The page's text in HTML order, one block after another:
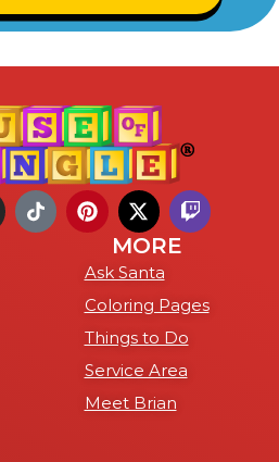
MORE
Ask Santa
Coloring Pages
Things to Do
Service Area
Meet Brian